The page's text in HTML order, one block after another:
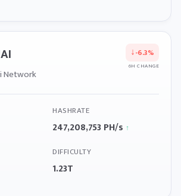
Network
↓-6.3%
6H CHANGE
HASHRATE
247,208,753 PH/s ↑
DIFFICULTY
1.23T